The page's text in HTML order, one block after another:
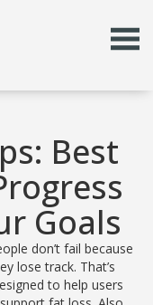
Best
Goals
don’t fail because
lose track. That’s
to help users